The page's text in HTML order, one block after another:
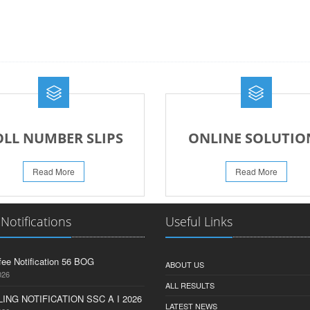
NUMBER SLIPS
Read More
ONLINE
Read More
Notification 56 BOG
NOTIFICATION SSC A I 2026
Useful Links
ABOUT US
ALL RESULTS
LATEST NEWS